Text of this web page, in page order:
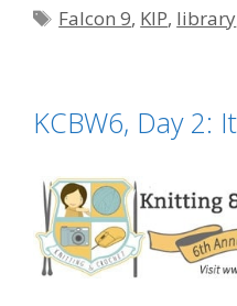
Tags
Falcon 9, KIP, library
KCBW6, Day 2: